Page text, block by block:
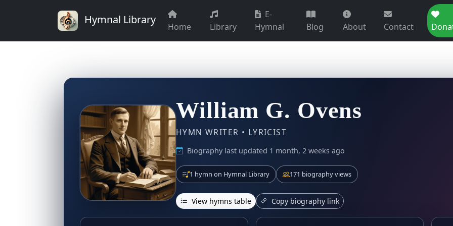
Hymnal Library
Home Library
E-
Hymnal
Blog About Contact
William G. Ovens
HYMN WRITER • LYRICIST
Biography last updated 1 month, 2 weeks ago
1 hymn on Hymnal Library 171 biography views
View hymns table Copy biography link